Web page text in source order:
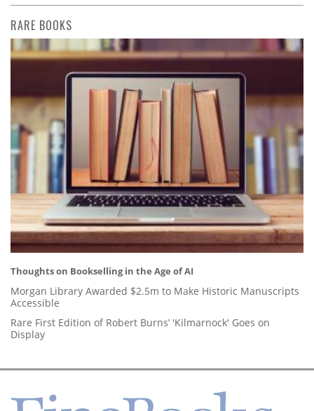
RARE BOOKS
Thoughts on Bookselling in the Age of AI
Morgan Library Awarded $2.5m to Make Historic Manuscripts
Accessible
Rare First Edition of Robert Burns’ 'Kilmarnock' Goes on
Display